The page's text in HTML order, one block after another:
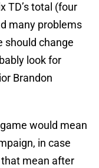
TD’s total (four
many problems
should change
look for
Brandon
would mean
in case
that mean after